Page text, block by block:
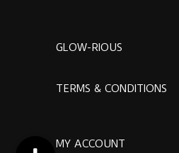
GLOW-RIOUS
TERMS & CONDITIONS
MY ACCOUNT